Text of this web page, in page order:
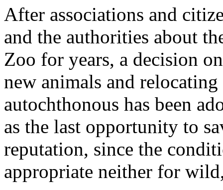
After associations and
and the authorities about
Zoo for years, a decision
new animals and
autochthonous has been
as the last opportunity to
reputation, since the
appropriate neither for